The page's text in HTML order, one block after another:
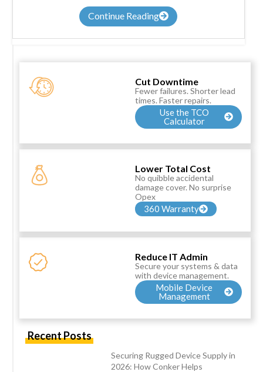
Continue Reading
Cut Downtime
Fewer failures. Shorter lead
times. Faster repairs.
Use the TCO
Calculator
Lower Total Cost
No quibble accidental
damage cover. No surprise
Opex
360 Warranty
Reduce IT Admin
Secure your systems & data
with device management.
Mobile Device
Management
Recent Posts
Securing Rugged Device Supply in
2026: How Conker Helps